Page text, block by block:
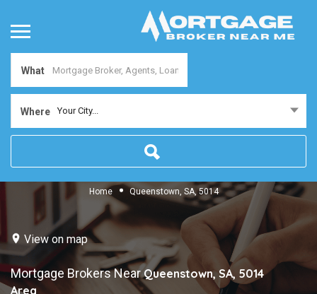
What
Where Your City...
Home Queenstown, SA, 5014
View on map
Mortgage Brokers NearQueenstown, SA, 5014
Area